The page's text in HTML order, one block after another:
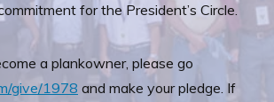
for the President’s Circle.
a plankowner, please go
give/1978 and make your pledge. If